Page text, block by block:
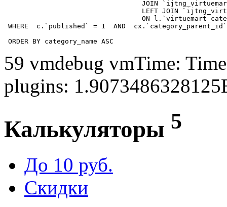
WHERE  c.`published` = 1  AND
ORDER BY category_name ASC
59 vmdebug vmTime:
plugins:
Калькуляторы 5
До 10 руб.
Скидки